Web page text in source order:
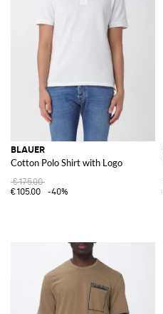
BLAUER
Cotton Polo Shirt with Logo
€175.00
€105.00
-40%